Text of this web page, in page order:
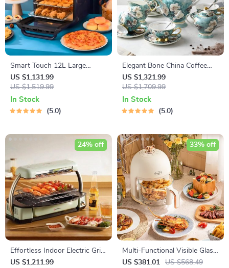
Smart Touch 12L Large
Capacity Air Fryer – Oil-Free,
Multi-functional, 1500W
US $1,131.99
US $1,519.99
In Stock
5.0
Elegant Bone China Coffee
Cup Set with Sugar Jar and
Saucer
US $1,321.99
US $1,709.99
In Stock
5.0
Effortless Indoor Electric Grill
– Non-Stick, Smokeless BBQ
US $1,211.99
24% off
Multi-Functional Visible Glass
Air Fryer 220V
US $381.01 US $568.49
33% off